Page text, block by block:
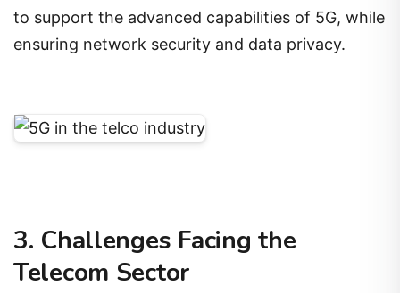
to support the advanced capabilities of 5G, while
ensuring network security and data privacy.
3. Challenges Facing the
Telecom Sector